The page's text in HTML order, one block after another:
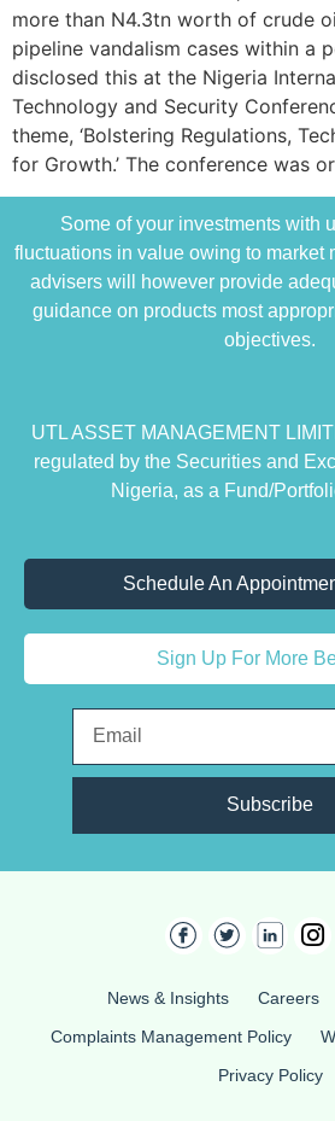
more than N4.3tn worth of crude
pipeline vandalism cases within a
disclosed this at the Nigeria
Technology and Security
theme, ‘Bolstering Regulations,
for Growth.’ The conference was
Some of your investments with
fluctuations in value owing to market
advisers will however provide
guidance on products most
objectives.
UTL ASSET MANAGEMENT
regulated by the Securities and
Nigeria, as a Fund/
Schedule An
Sign Up For More
Subscribe
News & Insights Careers
Complaints Management Policy
Privacy Policy